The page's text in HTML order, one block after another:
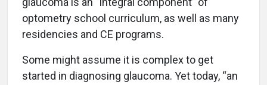
optometry school curriculum, as well as many
residencies and CE programs.
Some might assume it is complex to get
started in diagnosing glaucoma. Yet today, “an